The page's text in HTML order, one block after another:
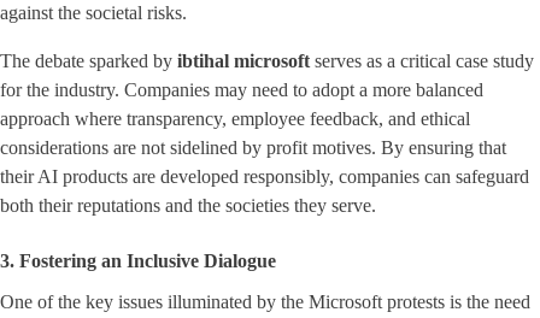
against the societal risks.
The debate sparked by ibtihal microsoft serves as a critical case study
for the industry. Companies may need to adopt a more balanced
approach where transparency, employee feedback, and ethical
considerations are not sidelined by profit motives. By ensuring that
their AI products are developed responsibly, companies can safeguard
both their reputations and the societies they serve.
3. Fostering an Inclusive Dialogue
One of the key issues illuminated by the Microsoft protests is the need